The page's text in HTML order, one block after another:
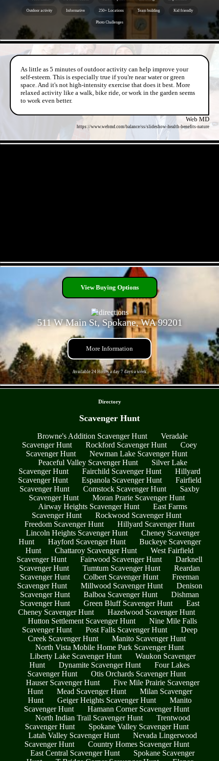
Outdoor activity Informative 250+ Locations Team building Kid friendly
Photo Challenges
As little as 5 minutes of outdoor activity can help improve your
self-esteem. This is especially true if you're near water or green
space. And it's not high-intensity exercise that does it best. More
relaxed activity like a walk, bike ride, or work in the garden seems
to work even better.
Web MD
https://www.webmd.com/balance/ss/slideshow-health-benefits-nature
View Buying Options
511 W Main St, Spokane, WA 99201
More Information
Available 24 Hours a day 7 days a week
Directory
Scavenger Hunt
Browne's Addition Scavenger Hunt
Veradale
Scavenger Hunt
Rockford Scavenger Hunt
Coey
Scavenger Hunt
Newman Lake Scavenger Hunt
Peaceful Valley Scavenger Hunt
Silver Lake
Scavenger Hunt
Fairchild Scavenger Hunt
Hillyard
Scavenger Hunt
Espanola Scavenger Hunt
Fairfield
Scavenger Hunt
Comstock Scavenger Hunt
Saxby
Scavenger Hunt
Moran Prarie Scavenger Hunt
Airway Heights Scavenger Hunt
East Farms
Scavenger Hunt
Rockwood Scavenger Hunt
Freedom Scavenger Hunt
Hillyard Scavenger Hunt
Lincoln Heights Scavenger Hunt
Cheney Scavenger
Hunt
Hayford Scavenger Hunt
Buckeye Scavenger
Hunt
Chattaroy Scavenger Hunt
West Fairfield
Scavenger Hunt
Fairwood Scavenger Hunt
Darknell
Scavenger Hunt
Tumtum Scavenger Hunt
Reardan
Scavenger Hunt
Colbert Scavenger Hunt
Freeman
Scavenger Hunt
Millwood Scavenger Hunt
Denison
Scavenger Hunt
Balboa Scavenger Hunt
Dishman
Scavenger Hunt
Green Bluff Scavenger Hunt
East
Cheney Scavenger Hunt
Hazelwood Scavenger Hunt
Hutton Settlement Scavenger Hunt
Nine Mile Falls
Scavenger Hunt
Post Falls Scavenger Hunt
Deep
Creek Scavenger Hunt
Manito Scavenger Hunt
North Vista Mobile Home Park Scavenger Hunt
Liberty Lake Scavenger Hunt
Waukon Scavenger
Hunt
Dynamite Scavenger Hunt
Four Lakes
Scavenger Hunt
Otis Orchards Scavenger Hunt
Hauser Scavenger Hunt
Five Mile Prairie Scavenger
Hunt
Mead Scavenger Hunt
Milan Scavenger
Hunt
Geiger Heights Scavenger Hunt
Manito
Scavenger Hunt
Hamann Corner Scavenger Hunt
North Indian Trail Scavenger Hunt
Trentwood
Scavenger Hunt
Spokane Valley Scavenger Hunt
Latah Valley Scavenger Hunt
Nevada Lingerwood
Scavenger Hunt
Country Homes Scavenger Hunt
East Central Scavenger Hunt
Spokane Scavenger